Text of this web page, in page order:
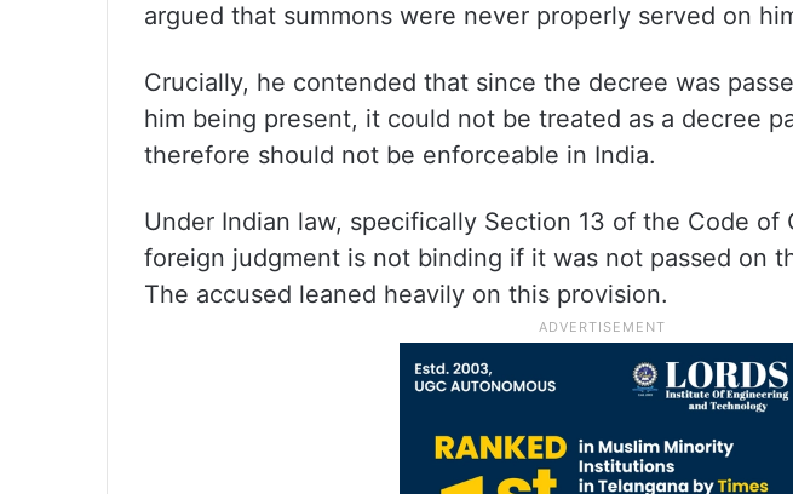
argued that summons were never properly served on
Crucially, he contended that since the decree was
him being present, it could not be treated as a decree
therefore should not be enforceable in India.
Under Indian law, specifically Section 13 of the Code of
foreign judgment is not binding if it was not passed on
The accused leaned heavily on this provision.